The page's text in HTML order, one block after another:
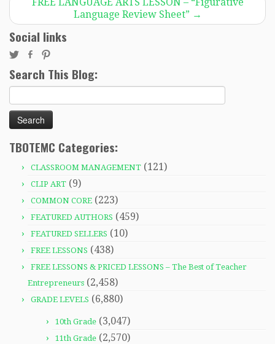
Language Review Sheet” →
Social links
Search This Blog:
for:
TBOTEMC Categories:
CLASSROOM MANAGEMENT (121)
CLIP ART (9)
COMMON CORE (223)
FEATURED AUTHORS (459)
FEATURED SELLERS (10)
FREE LESSONS (438)
FREE LESSONS & PRICED LESSONS – The Best of Teacher
Entrepreneurs (2,458)
GRADE LEVELS (6,880)
10th Grade (3,047)
11th Grade (2,570)